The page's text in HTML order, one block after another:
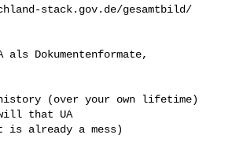
stack.gov.de/gesamtbild/
als Dokumentenformate,
(over your own lifetime)
that UA
already a mess)